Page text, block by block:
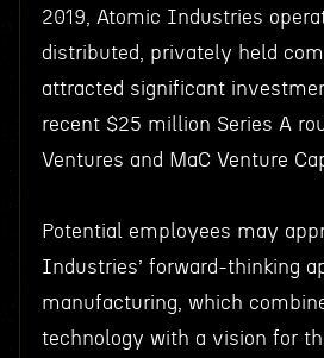
2019, Atomic Industries
distributed, privately held
attracted significant
recent $25 million Series A
Ventures and MaC Venture
Potential employees may
Industries’ forward-thinking
manufacturing, which
technology with a vision for